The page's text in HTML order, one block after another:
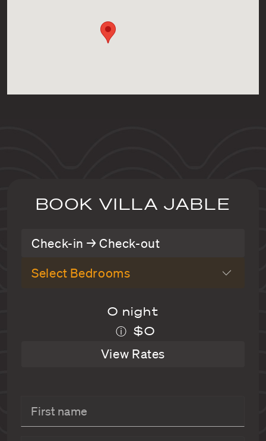
BOOK VILLA JABLE
Check-in → Check-out
Select Bedrooms
0 night
ⓘ $0
View Rates